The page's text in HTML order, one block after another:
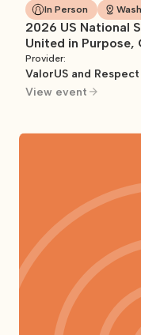
In Person
2026 US National
United in
Provider:
ValorUS and
View event